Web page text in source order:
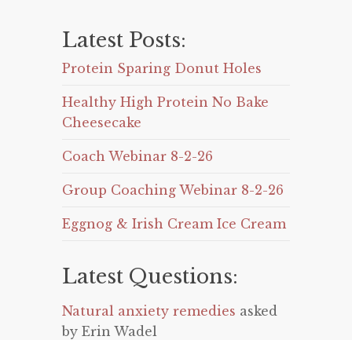
Latest Posts:
Protein Sparing Donut Holes
Healthy High Protein No Bake
Cheesecake
Coach Webinar 8-2-26
Group Coaching Webinar 8-2-26
Eggnog & Irish Cream Ice Cream
Latest Questions:
Natural anxiety remedies asked
by Erin Wadel